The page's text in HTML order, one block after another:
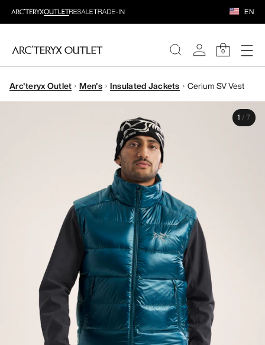
EN
0
WOMEN
Arc'teryx Outlet Men's Insulated Jackets Cerium SV Vest
1 / 7